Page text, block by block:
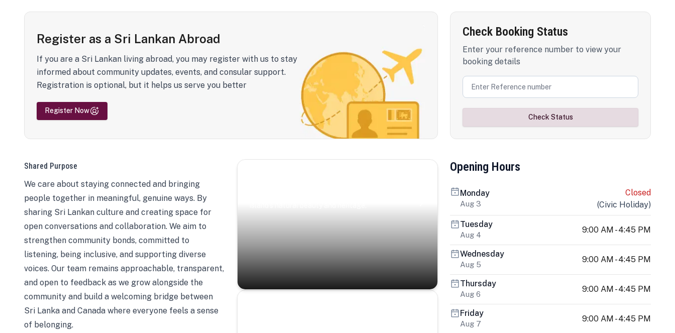
Register as a Sri Lankan Abroad
If you are a Sri Lankan living abroad, you may register with us to stay
informed about community updates, events, and consular support.
Registration is optional, but it helps us serve you better
Register Now
Check Booking Status
Enter your reference number to view your
booking details
Check Status
Shared Purpose
We care about staying connected and bringing
people together in meaningful, genuine ways. By
sharing Sri Lankan culture and creating space for
open conversations and collaboration. We aim to
strengthen community bonds, committed to
listening, being inclusive, and supporting diverse
voices. Our team remains approachable, transparent,
and open to feedback as we grow alongside the
community and build a welcoming bridge between
Sri Lanka and Canada where everyone feels a sense
of belonging.
Opening Hours
Monday
Aug 3
Closed
(Civic Holiday)
Tuesday
Aug 4
9:00 AM - 4:45 PM
Wednesday
Aug 5
9:00 AM - 4:45 PM
Thursday
Aug 6
9:00 AM - 4:45 PM
Friday
Aug 7
9:00 AM - 4:45 PM